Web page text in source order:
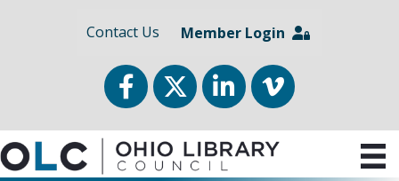
Contact Us Member Login
FacebookTwitterLinkedInvimeo